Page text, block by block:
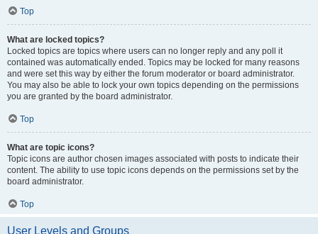
Top
What are locked topics?
Locked topics are topics where users can no longer reply and any poll it
contained was automatically ended. Topics may be locked for many reasons
and were set this way by either the forum moderator or board administrator.
You may also be able to lock your own topics depending on the permissions
you are granted by the board administrator.
Top
What are topic icons?
Topic icons are author chosen images associated with posts to indicate their
content. The ability to use topic icons depends on the permissions set by the
board administrator.
Top
User Levels and Groups